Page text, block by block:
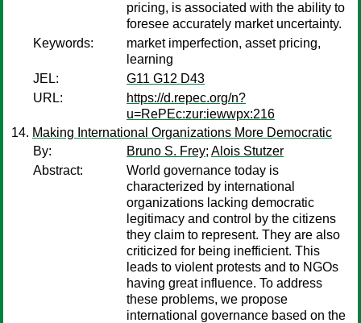
pricing, is associated with the ability to
foresee accurately market uncertainty.
Keywords:
market imperfection, asset pricing,
learning
JEL:
G11 G12 D43
URL:
https://d.repec.org/n?
u=RePEc:zur:iewwpx:216
Making International Organizations More Democratic
By:
Bruno S. Frey; Alois Stutzer
Abstract:
World governance today is
characterized by international
organizations lacking democratic
legitimacy and control by the citizens
they claim to represent. They are also
criticized for being inefficient. This
leads to violent protests and to NGOs
having great influence. To address
these problems, we propose
international governance based on the